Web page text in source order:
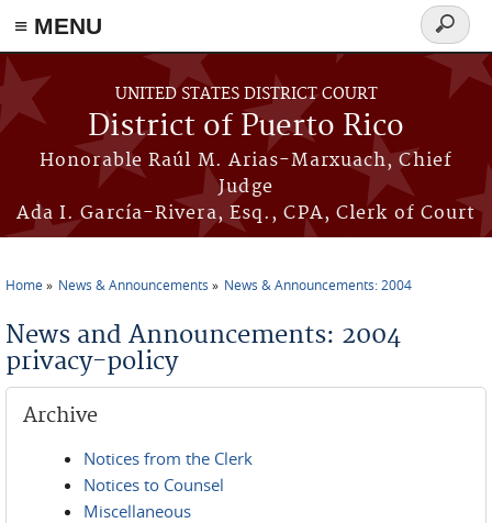
≡ MENU
Skip to main content
UNITED STATES DISTRICT COURT
District of Puerto Rico
Honorable Raúl M. Arias-Marxuach, Chief
Judge
Ada I. García-Rivera, Esq., CPA, Clerk of Court
Search
form
Home News & Announcements News & Announcements: 2004
News and Announcements: 2004
privacy-policy
Archive
Notices from the Clerk
Notices to Counsel
Miscellaneous